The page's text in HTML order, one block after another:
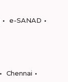
e-SANAD
Chennai